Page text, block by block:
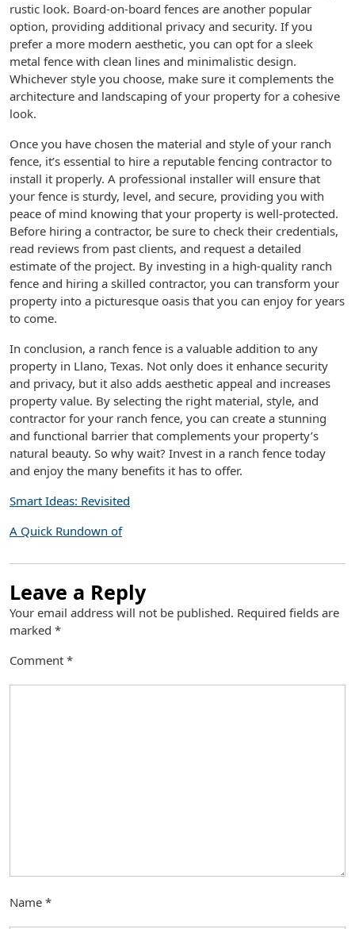
rustic look. Board-on-board fences are another popular
option, providing additional privacy and security. If you
prefer a more modern aesthetic, you can opt for a sleek
metal fence with clean lines and minimalistic design.
Whichever style you choose, make sure it complements the
architecture and landscaping of your property for a cohesive
look.
Once you have chosen the material and style of your ranch
fence, it’s essential to hire a reputable fencing contractor to
install it properly. A professional installer will ensure that
your fence is sturdy, level, and secure, providing you with
peace of mind knowing that your property is well-protected.
Before hiring a contractor, be sure to check their credentials,
read reviews from past clients, and request a detailed
estimate of the project. By investing in a high-quality ranch
fence and hiring a skilled contractor, you can transform your
property into a picturesque oasis that you can enjoy for years
to come.
In conclusion, a ranch fence is a valuable addition to any
property in Llano, Texas. Not only does it enhance security
and privacy, but it also adds aesthetic appeal and increases
property value. By selecting the right material, style, and
contractor for your ranch fence, you can create a stunning
and functional barrier that complements your property’s
natural beauty. So why wait? Invest in a ranch fence today
and enjoy the many benefits it has to offer.
Smart Ideas: Revisited
A Quick Rundown of
Leave a Reply
Your email address will not be published. Required fields are
marked *
Comment *
Name *